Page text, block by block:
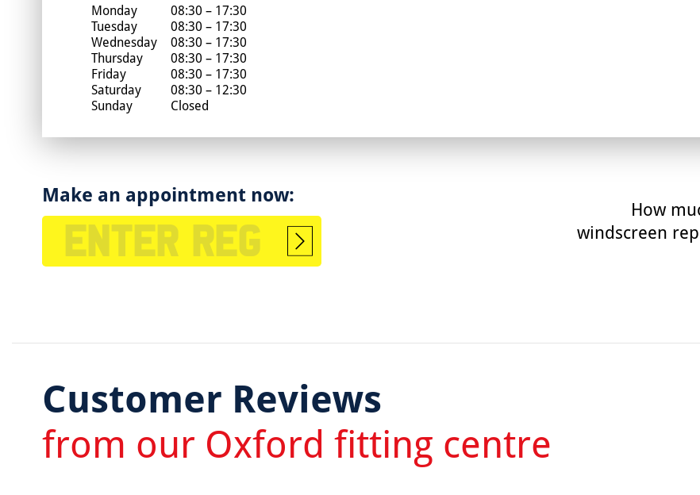
Monday
08:30 – 17:30
Tuesday
08:30 – 17:30
Wednesday
08:30 – 17:30
Thursday
08:30 – 17:30
Friday
08:30 – 17:30
Saturday
08:30 – 12:30
Sunday
Closed
Make an appointment now:
Start
How
windscreen
Customer Reviews
from our Oxford fitting centre